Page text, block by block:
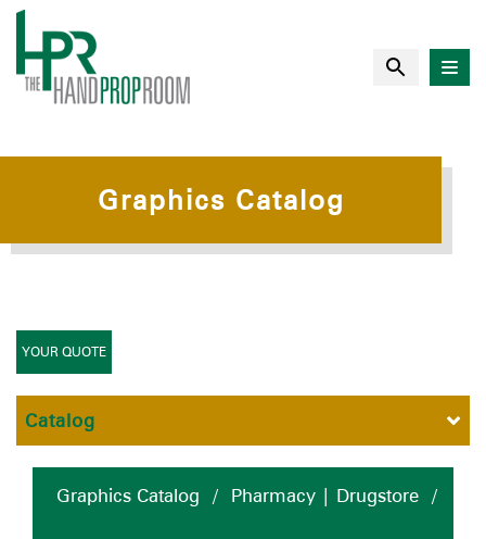
Graphics Catalog
Graphics Catalog / Pharmacy | Drugstore /
YOUR QUOTE
Catalog